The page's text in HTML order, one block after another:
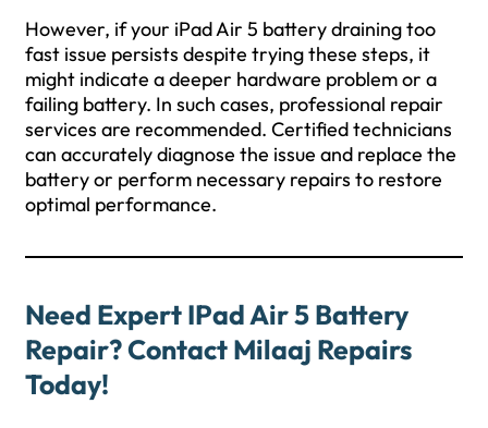
However, if your iPad Air 5 battery draining too
fast issue persists despite trying these steps, it
might indicate a deeper hardware problem or a
failing battery. In such cases, professional repair
services are recommended. Certified technicians
can accurately diagnose the issue and replace the
battery or perform necessary repairs to restore
optimal performance.
Need Expert IPad Air 5 Battery
Repair? Contact Milaaj Repairs
Today!